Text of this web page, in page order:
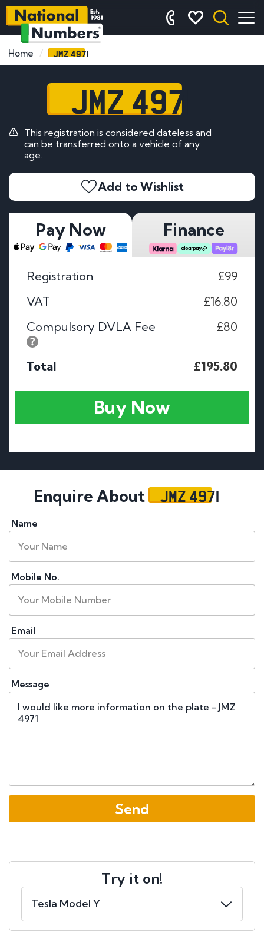
Home JMZ 4971
JMZ 4971
This registration is considered dateless and
can be transferred onto a vehicle of any
age.
Add to Wishlist
Pay Now Finance
Registration
£99
VAT
£16.80
Compulsory DVLA Fee
£80
Total £195.80
Buy Now
Enquire About JMZ 4971
Name
Mobile No.
Email
Message
Try it on!